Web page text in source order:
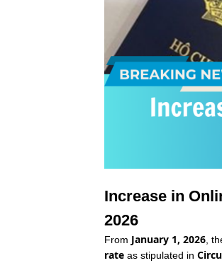
Increase in
2026
From January 1, 2026,
rate as stipulated in